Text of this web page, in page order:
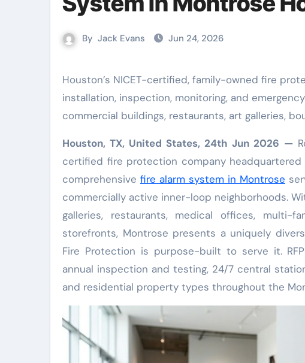
By Jack Evans Jun 24, 2026
Houston’s NICET-certified, family-owned fire protection company delivers complete fire alarm system
installation, inspection, monitoring, and
commercial buildings, restaurants, art galleries,
Houston, TX, United States, 24th Jun 2026 —
certified fire protection company
comprehensive fire alarm system in Montrose
commercially active inner-loop neighborhoods.
galleries, restaurants, medical offices, multi-
storefronts, Montrose presents a uniquely
Fire Protection is purpose-built to serve it.
annual inspection and testing, 24/7 central
and residential property types throughout the